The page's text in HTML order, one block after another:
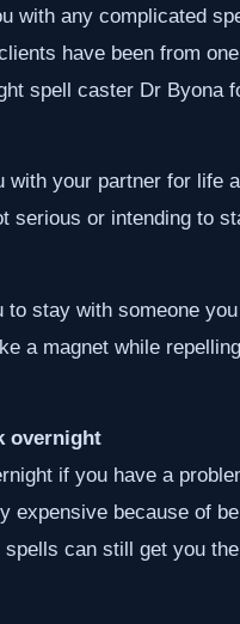
with any complicated
have been from
spell caster Dr Byona
with your partner for life
serious or intending to
to stay with someone
a magnet while
overnight
if you have a
expensive because of
can still get you